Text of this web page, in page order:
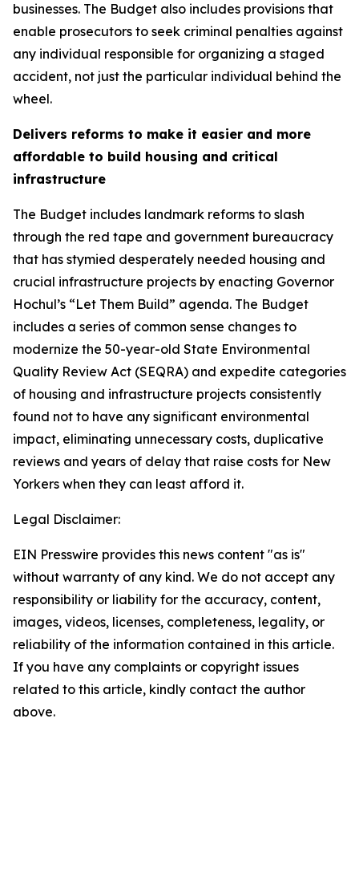
businesses. The Budget also includes provisions that
enable prosecutors to seek criminal penalties against
any individual responsible for organizing a staged
accident, not just the particular individual behind the
wheel.
Delivers reforms to make it easier and more
affordable to build housing and critical
infrastructure
The Budget includes landmark reforms to slash
through the red tape and government bureaucracy
that has stymied desperately needed housing and
crucial infrastructure projects by enacting Governor
Hochul’s “Let Them Build” agenda. The Budget
includes a series of common sense changes to
modernize the 50-year-old State Environmental
Quality Review Act (SEQRA) and expedite categories
of housing and infrastructure projects consistently
found not to have any significant environmental
impact, eliminating unnecessary costs, duplicative
reviews and years of delay that raise costs for New
Yorkers when they can least afford it.
Legal Disclaimer:
EIN Presswire provides this news content "as is"
without warranty of any kind. We do not accept any
responsibility or liability for the accuracy, content,
images, videos, licenses, completeness, legality, or
reliability of the information contained in this article.
If you have any complaints or copyright issues
related to this article, kindly contact the author
above.